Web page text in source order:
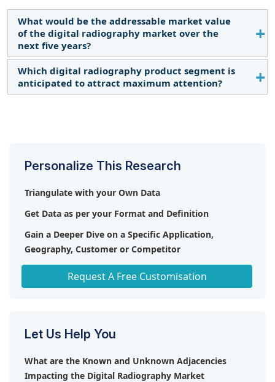
What would be the addressable market value
of the digital radiography market over the
next five years?
The global digital radiography market is projected
to reach USD 1.99 billion by 2029, from USD 1.67
Which digital radiography product segment is
anticipated to attract maximum attention?
Personalize This Research
Triangulate with your Own Data
Get Data as per your Format and Definition
Gain a Deeper Dive on a Specific Application,
Geography, Customer or Competitor
Any level of Personalization
Request A Free Customisation
Let Us Help You
What are the Known and Unknown Adjacencies
Impacting the Digital Radiography Market